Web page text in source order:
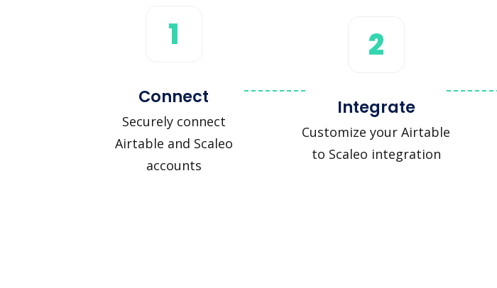
1
Connect
Securely connect
Airtable and Scaleo
accounts
2
Integrate
Customize your Airtable
to Scaleo integration